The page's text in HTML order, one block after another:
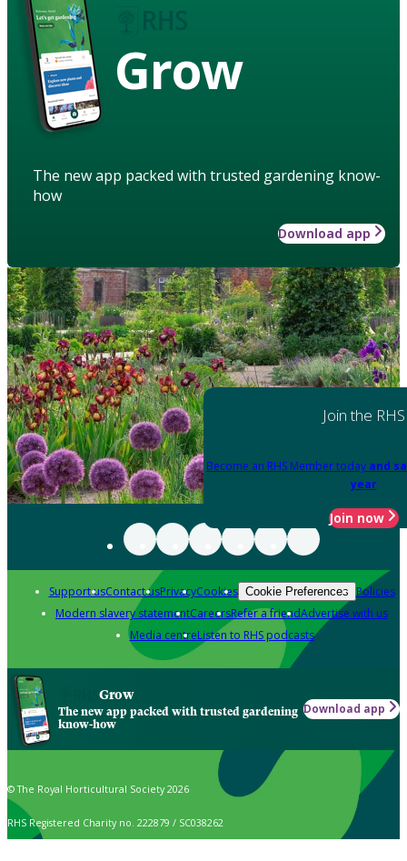
Grow
The new app packed with trusted gardening know-
how
Download app
Join the RHS
Become an RHS Member today and
year
Join now
Support usContact usPrivacyCookies Cookie Preferences Policies
Modern slavery statementCareersRefer a friendAdvertise with us
Media centreListen to RHS podcasts
Grow
The new app packed with trusted gardening
know-how
Download app
© The Royal Horticultural Society 2026
RHS Registered Charity no. 222879 / SC038262